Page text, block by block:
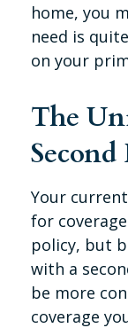
home, you
need is
on your
The
Your
for
policy, but
with a
be more
coverage